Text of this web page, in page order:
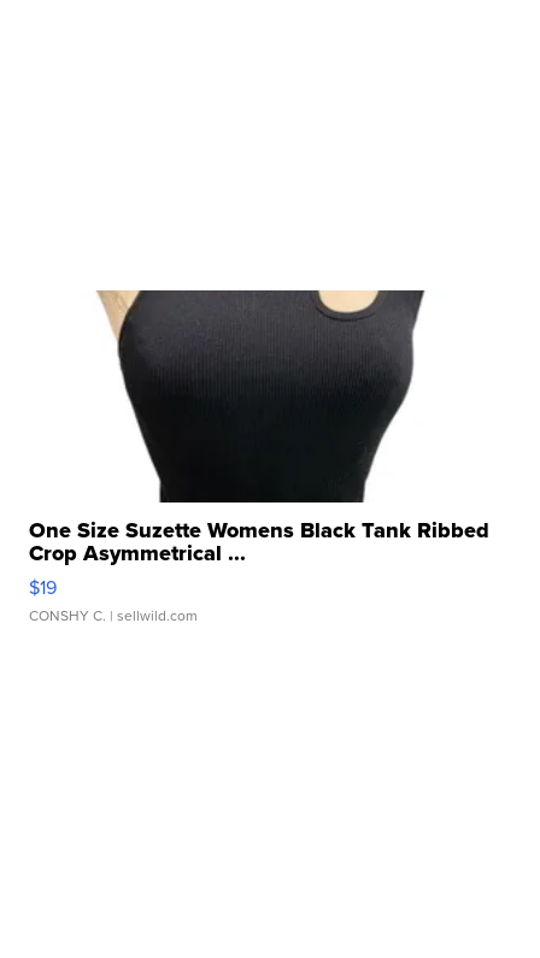
One Size Suzette Womens Black Tank Ribbed
Crop Asymmetrical ...
$19
CONSHY C. | sellwild.com